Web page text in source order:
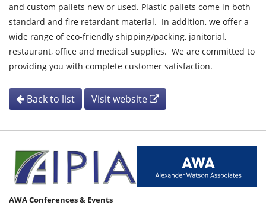
and custom pallets new or used. Plastic pallets come in both
standard and fire retardant material. In addition, we offer a
wide range of eco-friendly shipping/packing, janitorial,
restaurant, office and medical supplies. We are committed to
providing you with complete customer satisfaction.
Back to list Visit website
AWA Conferences & Events